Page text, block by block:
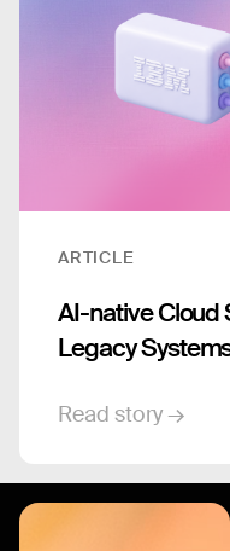
ARTICLE
AI-native Cloud
Legacy
Read story →